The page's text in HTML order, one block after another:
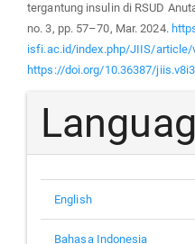
tergantung insulin di RSUD
no. 3, pp. 57–70, Mar. 2024.
isfi.ac.id/index.php/JIIS/article/
https://doi.org/10.36387/
English
Bahasa Indonesia